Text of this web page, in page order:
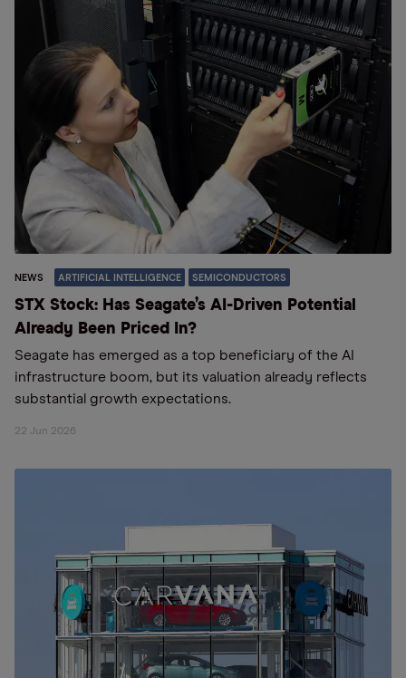
NEWS ARTIFICIAL INTELLIGENCE SEMICONDUCTORS
STX Stock: Has Seagate’s AI-Driven Potential
Already Been Priced In?
Seagate has emerged as a top beneficiary of the AI
infrastructure boom, but its valuation already reflects
substantial growth expectations.
22 Jun 2026